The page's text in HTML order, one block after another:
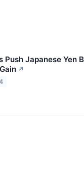
Push Japanese Yen
↗